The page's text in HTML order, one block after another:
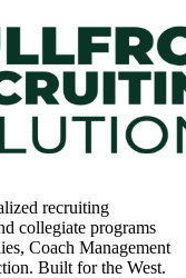
recruiting
collegiate programs
Coach Management
Built for the West.